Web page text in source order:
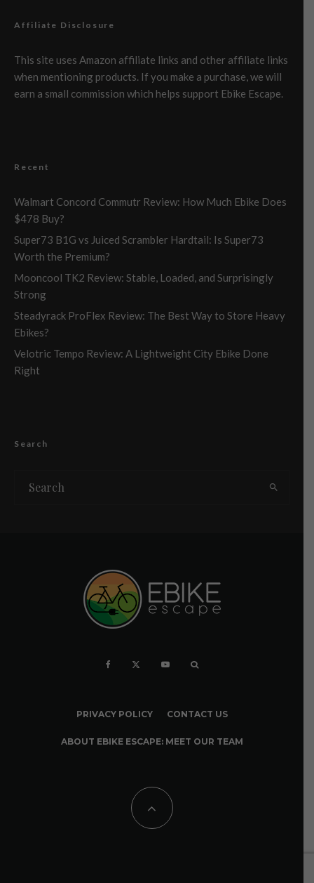
Affiliate Disclosure
This site uses Amazon affiliate links and other affiliate links
when mentioning products. If you make a purchase, we will
earn a small commission which helps support Ebike Escape.
Recent
Walmart Concord Commutr Review: How Much Ebike Does
$478 Buy?
Super73 B1G vs Juiced Scrambler Hardtail: Is Super73
Worth the Premium?
Mooncool TK2 Review: Stable, Loaded, and Surprisingly
Strong
Steadyrack ProFlex Review: The Best Way to Store Heavy
Ebikes?
Velotric Tempo Review: A Lightweight City Ebike Done
Right
Search
PRIVACY POLICY CONTACT US
ABOUT EBIKE ESCAPE: MEET OUR TEAM